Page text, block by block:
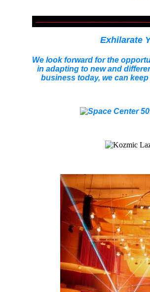
Exhilarate
We look forward for the
in adapting to new and
business today, we can